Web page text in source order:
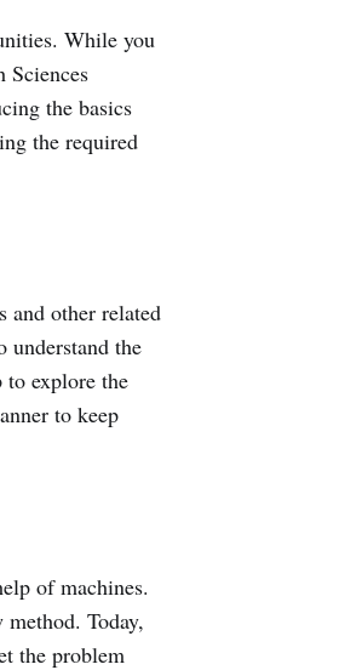
While you
the basics
the required
and other related
understand the
to explore the
to keep
of machines.
Today,
the problem